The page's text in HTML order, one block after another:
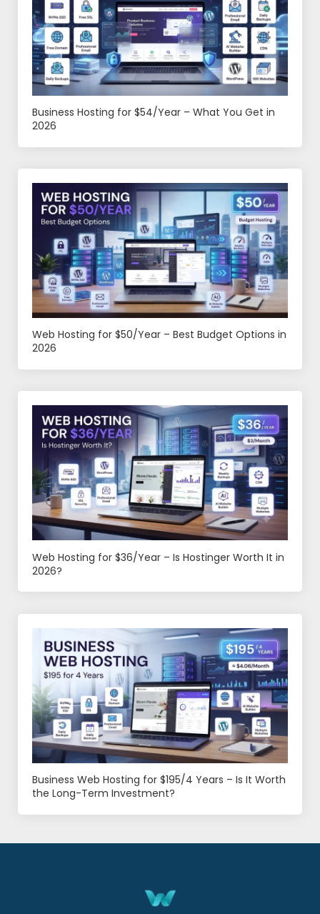
Business Hosting for $54/Year – What You Get in
2026
Web Hosting for $50/Year – Best Budget Options in
2026
Web Hosting for $36/Year – Is Hostinger Worth It in
2026?
Business Web Hosting for $195/4 Years – Is It Worth
the Long-Term Investment?